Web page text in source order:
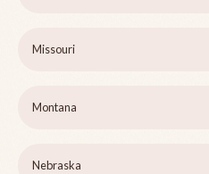
Missouri
Montana
Nebraska